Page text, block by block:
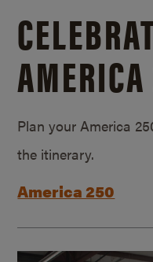
Plan your America
the itinerary.
America 250